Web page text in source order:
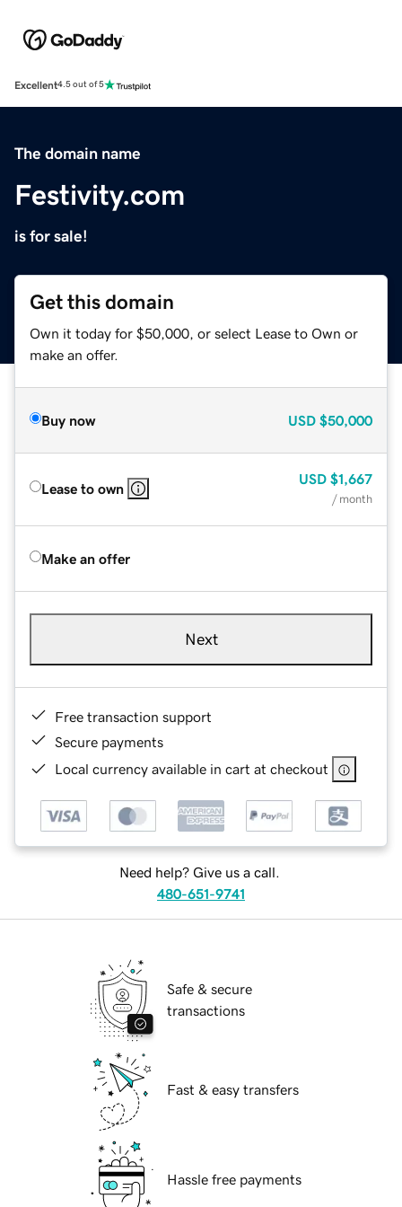
Excellent4.5 out of 5
The domain name
Festivity.com
is for sale!
Get this domain
Own it today for $50,000, or select Lease to Own or
make an offer.
Buy now USD $50,000
Lease to own
USD $1,667
/ month
Make an offer
Next
Free transaction support
Secure payments
Local currency available in cart at checkout
Need help? Give us a call.
480-651-9741
Safe & secure
transactions
Fast & easy transfers
Hassle free payments